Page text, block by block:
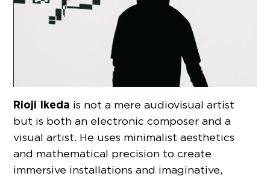
Rioji Ikeda is not a mere audiovisual artist
but is both an electronic composer and a
visual artist. He uses minimalist aesthetics
and mathematical precision to create
immersive installations and imaginative,